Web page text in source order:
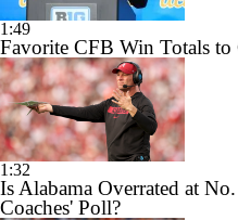
1:49
Favorite CFB Win Totals to
1:32
Is Alabama Overrated at
Coaches' Poll?